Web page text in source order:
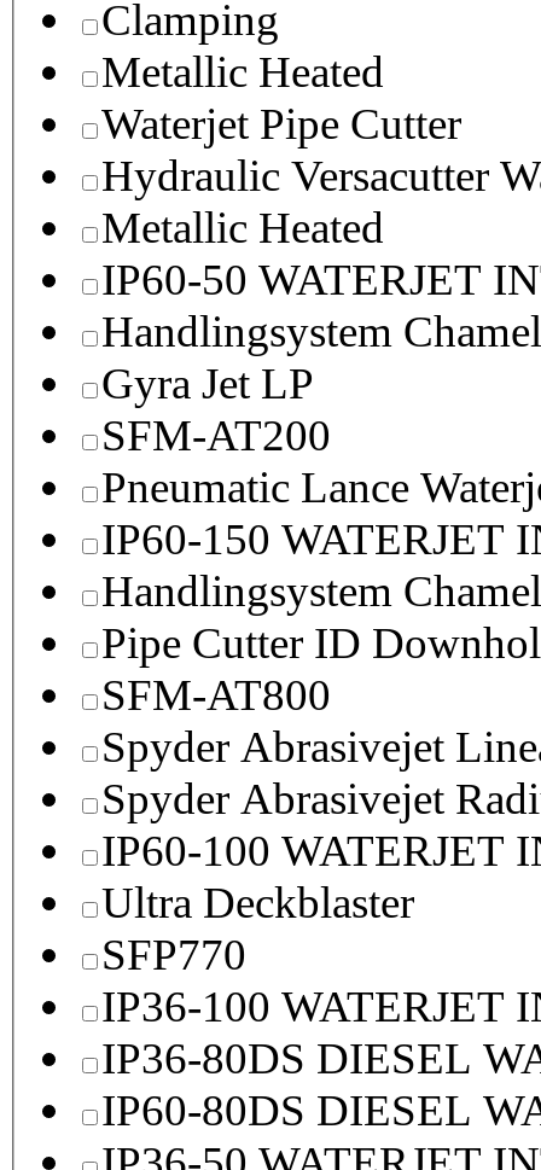
Clamping
Metallic Heated
Waterjet Pipe Cutter
Hydraulic Versacutter
Metallic Heated
IP60-50 WATERJET
Handlingsystem
Gyra Jet LP
SFM-AT200
Pneumatic Lance
IP60-150 WATERJET
Handlingsystem
Pipe Cutter ID
SFM-AT800
Spyder Abrasivejet
Spyder Abrasivejet
IP60-100 WATERJET
Ultra Deckblaster
SFP770
IP36-100 WATERJET
IP36-80DS DIESEL
IP60-80DS DIESEL